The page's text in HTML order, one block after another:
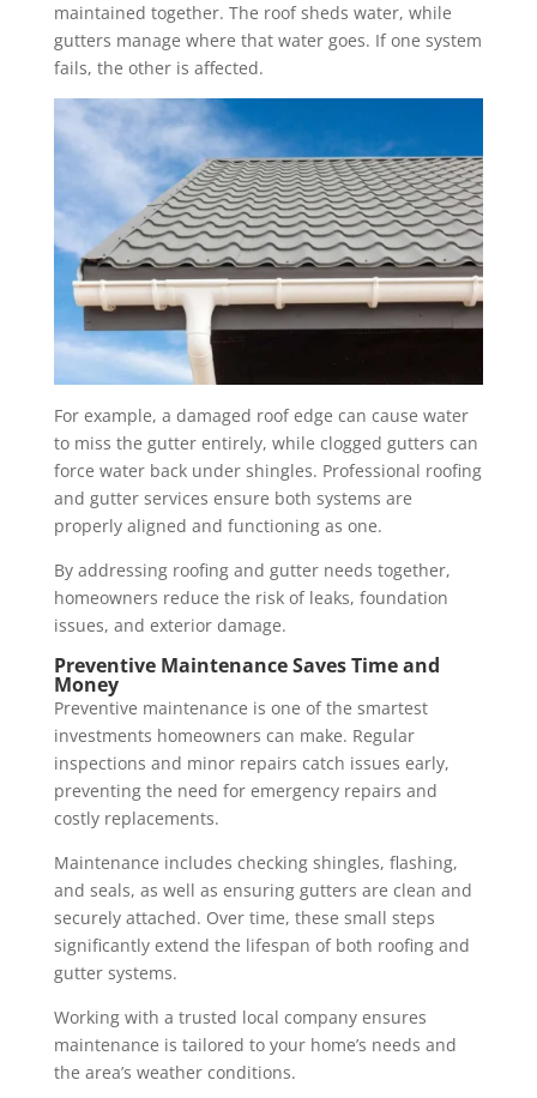
maintained together. The roof sheds water, while
gutters manage where that water goes. If one system
fails, the other is affected.
For example, a damaged roof edge can cause water
to miss the gutter entirely, while clogged gutters can
force water back under shingles. Professional roofing
and gutter services ensure both systems are
properly aligned and functioning as one.
By addressing roofing and gutter needs together,
homeowners reduce the risk of leaks, foundation
issues, and exterior damage.
Preventive Maintenance Saves Time and
Money
Preventive maintenance is one of the smartest
investments homeowners can make. Regular
inspections and minor repairs catch issues early,
preventing the need for emergency repairs and
costly replacements.
Maintenance includes checking shingles, flashing,
and seals, as well as ensuring gutters are clean and
securely attached. Over time, these small steps
significantly extend the lifespan of both roofing and
gutter systems.
Working with a trusted local company ensures
maintenance is tailored to your home’s needs and
the area’s weather conditions.